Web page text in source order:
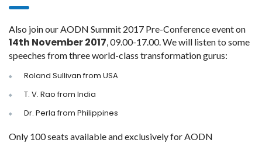
Also join our AODN Summit 2017 Pre-Conference event on
14th November 2017, 09.00-17.00. We will listen to some
speeches from three world-class transformation gurus:
Roland Sullivan from USA
T. V. Rao from India
Dr. Perla from Philippines
Only 100 seats available and exclusively for AODN